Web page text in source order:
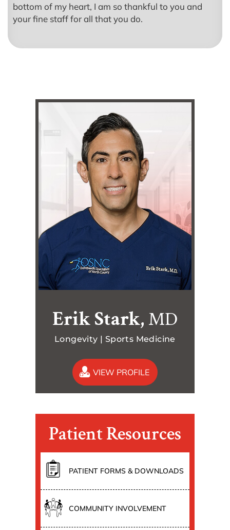
bottom of my heart, I am so thankful to you and
your fine staff for all that you do.
Erik Stark, MD
Longevity | Sports Medicine
VIEW PROFILE
Patient Resources
PATIENT FORMS & DOWNLOADS
COMMUNITY INVOLVEMENT